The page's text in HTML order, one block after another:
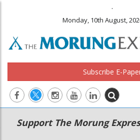
.
Monday, 10th August,
Subscribe E-
Main
navigation
Secondary
Menu
Support The Morung